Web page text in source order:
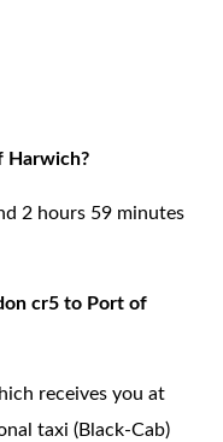
Harwich?
2 hours 59 minutes
cr5 to Port of
receives you at
taxi (Black-Cab)